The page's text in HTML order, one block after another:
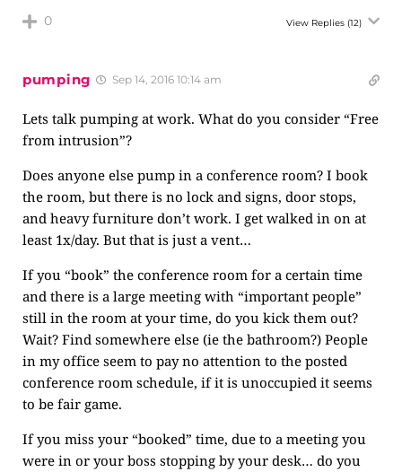
0 View Replies (12)
pumping Sep 14, 2016 10:14 am
Lets talk pumping at work. What do you consider “Free
from intrusion”?
Does anyone else pump in a conference room? I book
the room, but there is no lock and signs, door stops,
and heavy furniture don’t work. I get walked in on at
least 1x/day. But that is just a vent…
If you “book” the conference room for a certain time
and there is a large meeting with “important people”
still in the room at your time, do you kick them out?
Wait? Find somewhere else (ie the bathroom?) People
in my office seem to pay no attention to the posted
conference room schedule, if it is unoccupied it seems
to be fair game.
If you miss your “booked” time, due to a meeting you
were in or your boss stopping by your desk… do you